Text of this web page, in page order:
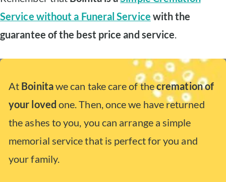
Service without a Funeral Service with the
guarantee of the best price and service.
At Boinitawe can take care of thecremation of
your loved one. Then, once we have returned
the ashes to you, you can arrange a simple
memorial service that is perfect for you and
your family.